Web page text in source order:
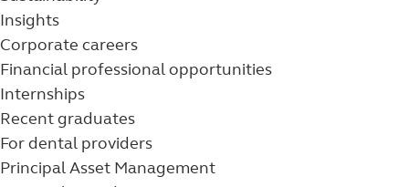
Insights
Corporate careers
Financial professional opportunities
Internships
Recent graduates
For dental providers
Principal Asset Management